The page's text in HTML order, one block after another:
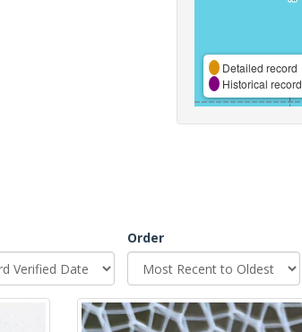
Detailed record
Historical record
Order